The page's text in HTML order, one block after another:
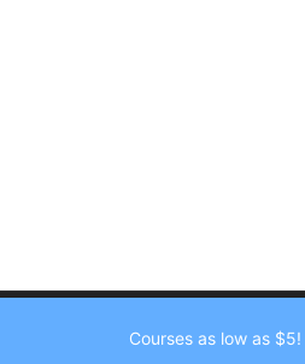
Courses as low as $5!